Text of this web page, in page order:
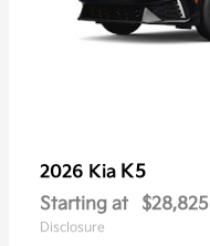
2026 Kia K5
Starting at $28,825
Disclosure